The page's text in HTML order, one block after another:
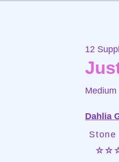
12
Dahlia
Stone